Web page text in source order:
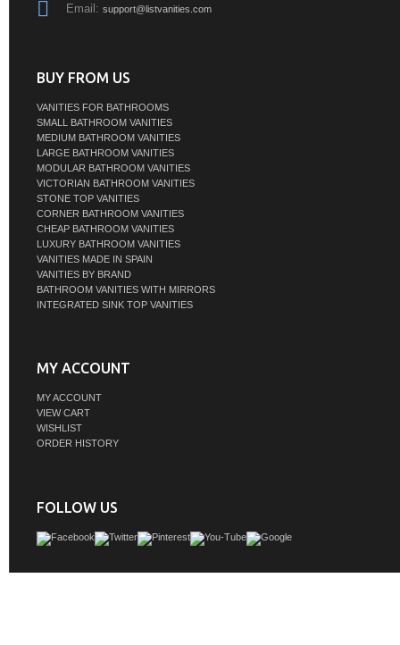
Email: support@listvanities.com
BUY FROM US
VANITIES FOR BATHROOMS
SMALL BATHROOM VANITIES
MEDIUM BATHROOM VANITIES
LARGE BATHROOM VANITIES
MODULAR BATHROOM VANITIES
VICTORIAN BATHROOM VANITIES
STONE TOP VANITIES
CORNER BATHROOM VANITIES
CHEAP BATHROOM VANITIES
LUXURY BATHROOM VANITIES
VANITIES MADE IN SPAIN
VANITIES BY BRAND
BATHROOM VANITIES WITH MIRRORS
INTEGRATED SINK TOP VANITIES
MY ACCOUNT
MY ACCOUNT
VIEW CART
WISHLIST
ORDER HISTORY
FOLLOW US